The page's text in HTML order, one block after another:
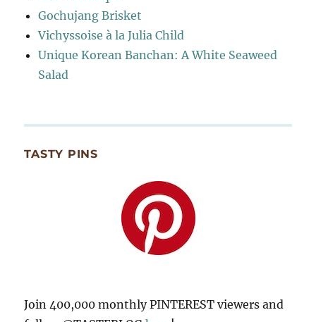
Gochujang Brisket
Vichyssoise à la Julia Child
Unique Korean Banchan: A White Seaweed
Salad
TASTY PINS
Join 400,000 monthly PINTEREST viewers and